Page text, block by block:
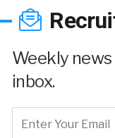
Weekly
inbox.